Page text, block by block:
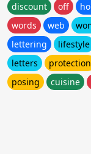
discount off
words
web
lettering
lifestyle
letters
protection
posing
cuisine